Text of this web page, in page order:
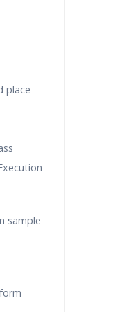
place
sample